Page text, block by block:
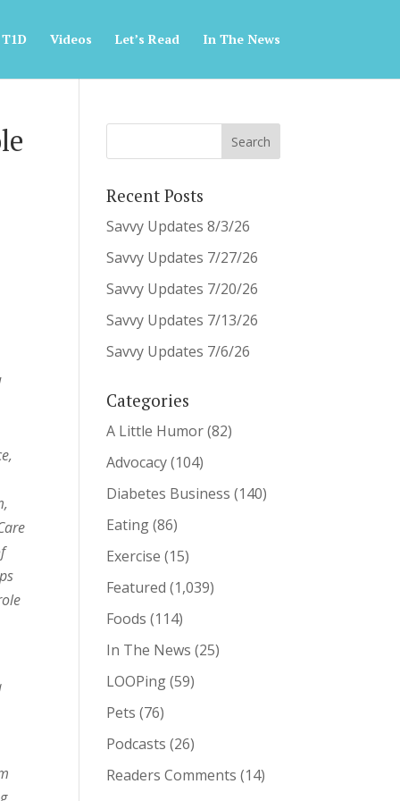
Videos Let’s Read In The News
Recent Posts
Savvy Updates 8/3/26
Savvy Updates 7/27/26
Savvy Updates 7/20/26
Savvy Updates 7/13/26
Savvy Updates 7/6/26
Categories
A Little Humor(82)
Advocacy(104)
Diabetes Business (140)
Eating(86)
Exercise (15)
Featured (1,039)
Foods (114)
In The News (25)
LOOPing(59)
Pets (76)
Podcasts (26)
Readers Comments (14)